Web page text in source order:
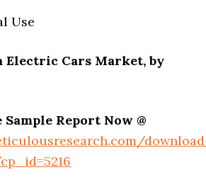
Use
Electric Cars Market, by
Report Now @